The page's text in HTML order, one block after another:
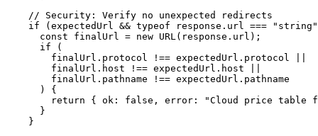
// Security: Verify no unexpected redirects
if
(expectedUrl && typeof response . url ===
"string"
const finalUrl = new URL ( response . url ) ;
if
(
        finalUrl
. protocol !== expectedUrl . protocol
        finalUrl
. host !== expectedUrl . host
        finalUrl
. pathname !== expectedUrl . pathname
)
{
return
{ ok : false , error :
"Cloud price table
}
}